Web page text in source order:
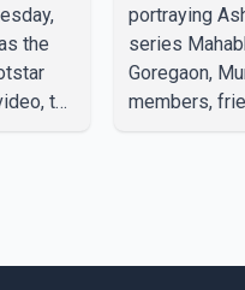
the
the
portraying
series
Goregaon,
members,